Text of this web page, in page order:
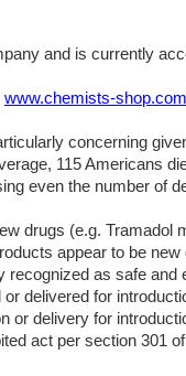
and is currently
www.chemists-shop.com
concerning
115 Americans
even the number of
drugs (e.g. Tramadol
appear to be
as safe
delivered for
or delivery for
act per section 301